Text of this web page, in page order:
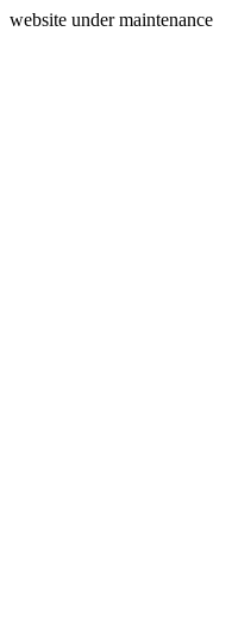
website under maintenance